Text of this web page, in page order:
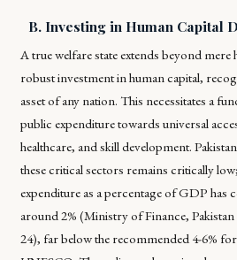
B. Investing in Human Capital
A true welfare state extends beyond
robust investment in human capital,
asset of any nation. This necessitates a
public expenditure towards universal
healthcare, and skill development.
these critical sectors remains critically
expenditure as a percentage of GDP has
around 2% (Ministry of Finance,
24), far below the recommended 4-6%